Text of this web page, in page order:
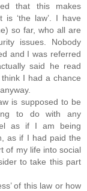
that this makes
‘the law’. I have
so far, who all are
issues. Nobody
and I was referred
said he read
I had a chance
is supposed to be
to do with any
as if I am being
as if I had paid the
of my life into social
to take this part
of this law or how